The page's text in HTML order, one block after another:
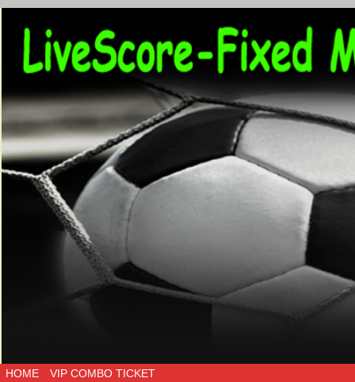
HOME
VIP COMBO TICKET